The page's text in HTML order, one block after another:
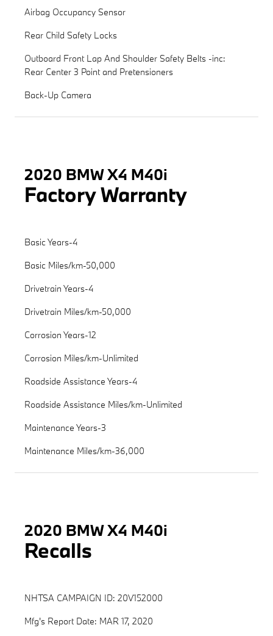
Airbag Occupancy Sensor
Rear Child Safety Locks
Outboard Front Lap And Shoulder Safety Belts -inc:
Rear Center 3 Point and Pretensioners
Back-Up Camera
2020 BMW X4 M40i
Factory Warranty
Basic Years-4
Basic Miles/km-50,000
Drivetrain Years-4
Drivetrain Miles/km-50,000
Corrosion Years-12
Corrosion Miles/km-Unlimited
Roadside Assistance Years-4
Roadside Assistance Miles/km-Unlimited
Maintenance Years-3
Maintenance Miles/km-36,000
2020 BMW X4 M40i
Recalls
NHTSA CAMPAIGN ID: 20V152000
Mfg's Report Date: MAR 17, 2020